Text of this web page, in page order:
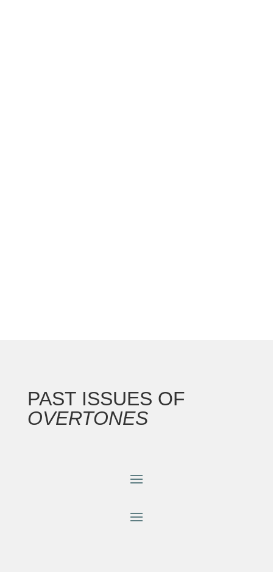
PAST ISSUES OF
OVERTONES